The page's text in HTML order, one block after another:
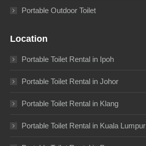
Portable Outdoor Toilet
Location
Portable Toilet Rental in Ipoh
Portable Toilet Rental in Johor
Portable Toilet Rental in Klang
Portable Toilet Rental in Kuala Lumpur